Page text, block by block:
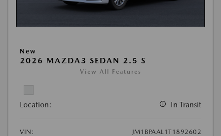
New
2026 MAZDA3 SEDAN 2.5 S
View All Features
Location: In Transit
VIN:
JM1BPAAL1T1892602